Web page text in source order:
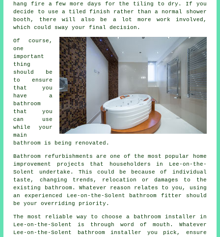
hang fire a few more days for the tiling to dry. If you
decide to use a tiled finish rather than a normal shower
booth, there will also be a lot more work involved,
which could sway your final decision.
Of course,
one
important
thing
should be
to ensure
that you
have a
bathroom
that you
can use
while your
main
bathroom is being renovated.
Bathroom refurbishments are one of the most popular home
improvement projects that householders in Lee-on-the-
Solent undertake. This could be because of individual
taste, changing trends, relocation or damages to the
existing bathroom. Whatever reason relates to you, using
an experienced Lee-on-the-Solent bathroom fitter should
be your overriding priority.
The most reliable way to choose a bathroom installer in
Lee-on-the-Solent is through word of mouth. Whatever
Lee-on-the-Solent bathroom installer you pick, ensure